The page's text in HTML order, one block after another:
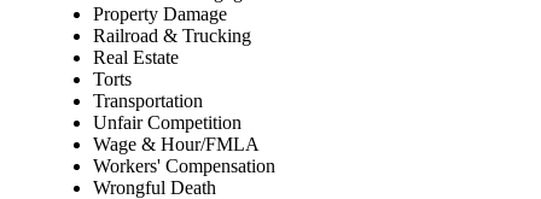
Property Damage
Railroad & Trucking
Real Estate
Torts
Transportation
Unfair Competition
Wage & Hour/FMLA
Workers' Compensation
Wrongful Death